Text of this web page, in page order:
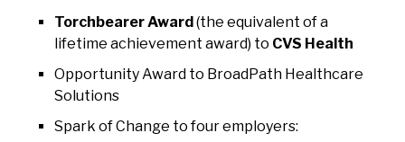
Torchbearer Award(the equivalent of a
lifetime achievement award) to CVS Health
Opportunity Award to BroadPath Healthcare
Solutions
Spark of Change to four employers: